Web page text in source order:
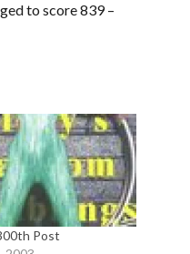
to score 839 –
Post